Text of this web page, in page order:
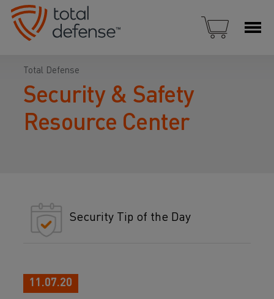
Total Defense
Security & Safety
Resource Center
Security Tip of the Day
11.07.20